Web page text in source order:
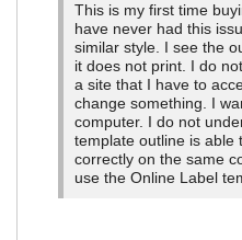
This is my first time
have never had this
similar style. I see the
it does not print. I do
a site that I have to
change something. I
computer. I do not
template outline is able
correctly on the same
use the Online Label